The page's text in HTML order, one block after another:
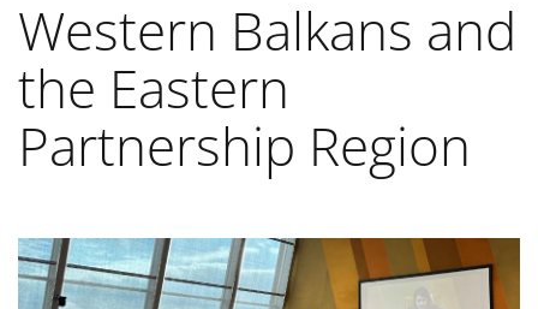
Western Balkans and
the Eastern
Partnership Region